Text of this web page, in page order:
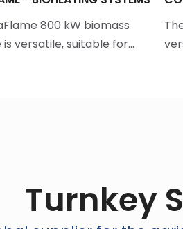
800 kW biomass
versatile, suitable for…
Turnkey